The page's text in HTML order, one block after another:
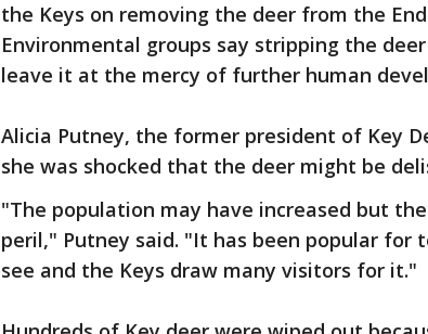
the Keys on removing the deer from the
Environmental groups say stripping the
leave it at the mercy of further human
Alicia Putney, the former president of Key
she was shocked that the deer might be
"The population may have increased but
peril," Putney said. "It has been popular for
see and the Keys draw many visitors for it."